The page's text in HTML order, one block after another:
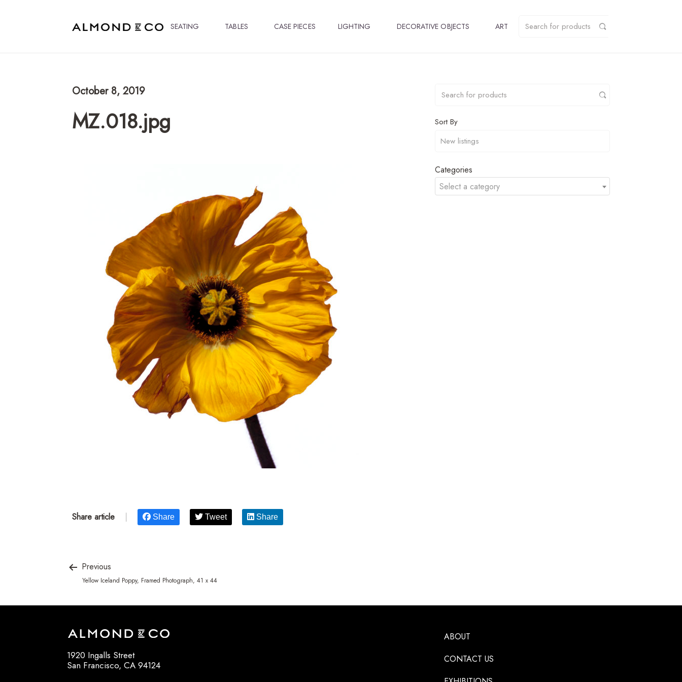
SEATING TABLES CASE PIECES LIGHTING DECORATIVE OBJECTS ART
October 8, 2019
MZ.018.jpg Sort By
Categories
Select a category
Share article Share Tweet Share
Previous
Yellow Iceland Poppy, Framed Photograph, 41 x 44
1920 Ingalls Street
San Francisco, CA 94124
ABOUT
CONTACT US